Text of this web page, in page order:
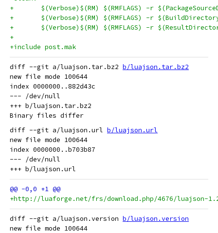
+	$(Verbose)$(RM) $(RMFLAGS) -r
+	$(Verbose)$(RM) $(RMFLAGS) -r
+	$(Verbose)$(RM) $(RMFLAGS) -r
+
+include post.mak
diff --git a/luajson.tar.bz2 b/luajson.tar.bz2
new file mode 100644
index 0000000..882d43c
--- /dev/null
+++ b/luajson.tar.bz2
diff --git a/luajson.url b/luajson.url
new file mode 100644
index 0000000..b703b87
--- /dev/null
+http://luaforge.net/frs/download.php/4676/luajson-
diff --git a/luajson.version b/luajson.version
new file mode 100644